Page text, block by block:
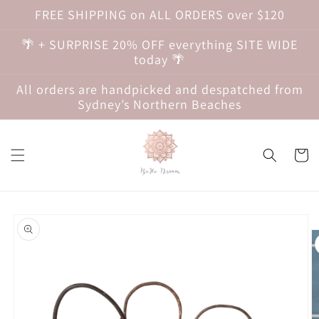
Skip to
content
FREE SHIPPING on ALL ORDERS over $120
🌴 + SURPRISE 20% OFF everything SITE WIDE
today 🌴
All orders are handpicked and despatched from
Sydney’s Northern Beaches
Cart
product
information